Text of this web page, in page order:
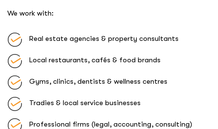
We work with:
Real estate agencies & property consultants
Local restaurants, cafés & food brands
Gyms, clinics, dentists & wellness centres
Tradies & local service businesses
Professional firms (legal, accounting, consulting)